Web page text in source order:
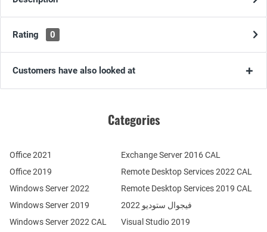
Rating 0
Customers have also looked at
Categories
Office 2021
Office 2019
Windows Server 2022
Windows Server 2019
Windows Server 2022 CAL
Remote Desktop Services 2022 CAL
Remote Desktop Services 2019 CAL
Exchange Server 2016 CAL
فيجوال ستوديو 2022
Visual Studio 2019